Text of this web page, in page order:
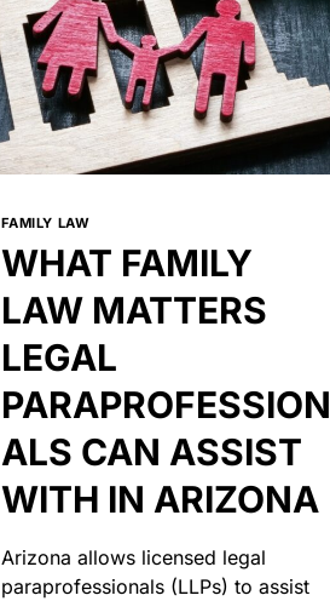
FAMILY LAW
WHAT FAMILY
LAW MATTERS
LEGAL
PARAPROFESSION
ALS CAN ASSIST
WITH IN ARIZONA
Arizona allows licensed legal
paraprofessionals (LLPs) to assist